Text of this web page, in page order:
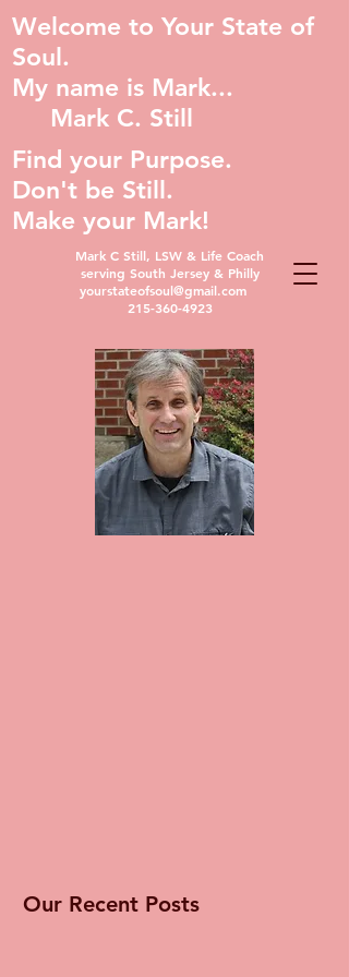
Mark C Still, LSW & Life Coach
serving South Jersey & Philly
yourstateofsoul@gmail.com
215-360-4923
Welcome to Your State of
Soul.
My name is Mark...
Mark C. Still
Find your Purpose.
Don't be Still.
Make your Mark!
Our Recent Posts